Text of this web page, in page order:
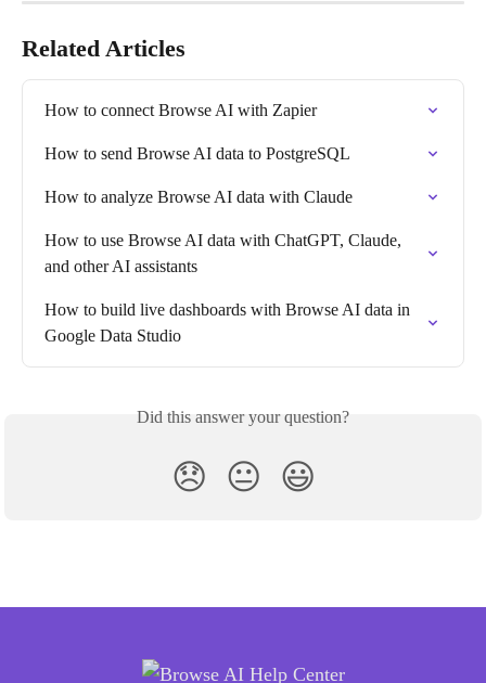
Related Articles
How to connect Browse AI with Zapier
How to send Browse AI data to PostgreSQL
How to analyze Browse AI data with Claude
How to use Browse AI data with ChatGPT, Claude,
and other AI assistants
How to build live dashboards with Browse AI data in
Google Data Studio
Did this answer your question?
😞 😐 😃